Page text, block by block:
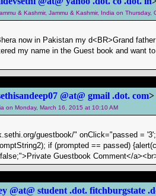
& Kashmir, Jammu & Kashmir, India on
now in Pakistan my d<BR>Grand
my name in the Guest book and want
@at@ gmail .dot. com>
on Monday, March 16, 2015 at 10:10 AM
guestbook/" onClick="passed =
if (prompted == passed)
Guestbook Comment</
@at@ student .dot. fitchburgstate